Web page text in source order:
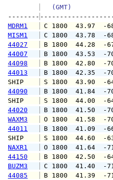
(GMT)
--------
MDRM1
C 1800
MISM1
C 1800
44027
B 1800
44007
B 1800
44098
B 1800
44013
B 1800
SHIP
S 1800
44090
B 1800
SHIP
S 1800
44020
B 1800
WAXM3
O 1800
44011
B 1800
SHIP
S 1800
NAXR1
O 1800
44150
B 1800
BUZM3
C 1800
44085
B 1800